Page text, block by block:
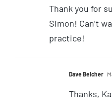
Thank you for
Simon! Can’t
practice!
Dave Belcher
Thanks,